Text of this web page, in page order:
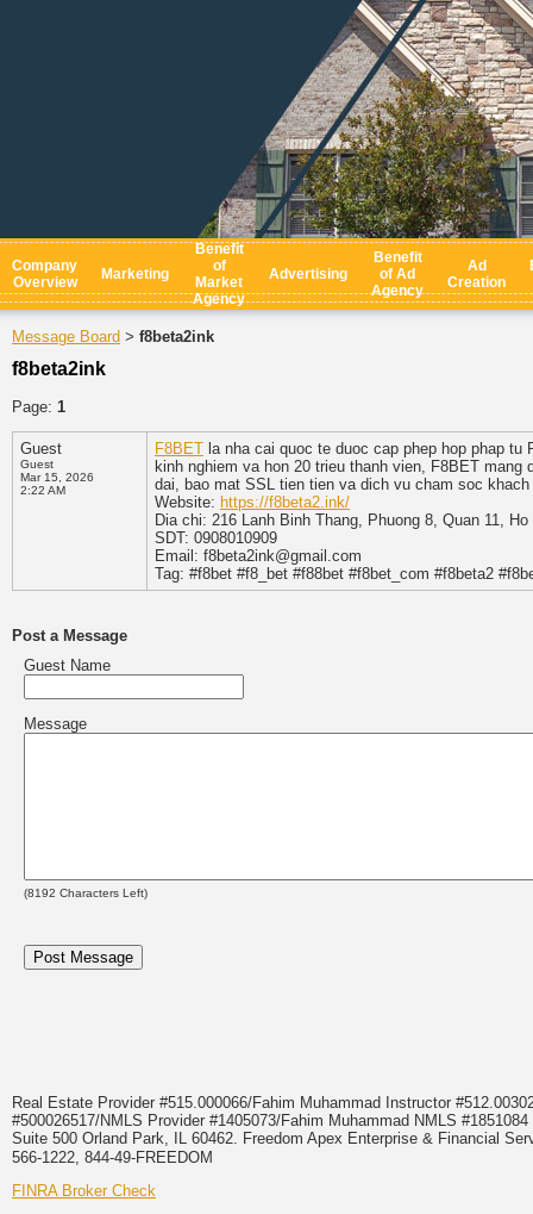
Company
Overview
Marketing
Benefit
of
Market
Agency
Advertising
Benefit
of Ad
Agency
Ad
Creation
Message Board > f8beta2ink
f8beta2ink
Page: 1
Guest
Guest
Mar 15, 2026
2:22 AM
F8BET la nha cai quoc te duoc cap phep hop phap
kinh nghiem va hon 20 trieu thanh vien, F8BET
dai, bao mat SSL tien tien va dich vu cham soc
Website: https://f8beta2.ink/
Dia chi: 216 Lanh Binh Thang, Phuong 8, Quan 11, Ho
SDT: 0908010909
Email: f8beta2ink@gmail.com
Tag: #f8bet #f8_bet #f88bet #f8bet_com #f8beta2
Post a Message
Guest Name
Message
(8192 Characters Left)
Real Estate Provider #515.000066/Fahim Muhammad Instructor
#500026517/NMLS Provider #1405073/Fahim Muhammad NMLS
Suite 500 Orland Park, IL 60462. Freedom Apex Enterprise & Financial
566-1222, 844-49-FREEDOM
FINRA Broker Check